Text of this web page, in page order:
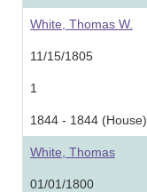
White, Thomas W.
11/15/1805
1
1844 - 1844 (House)
White, Thomas
01/01/1800